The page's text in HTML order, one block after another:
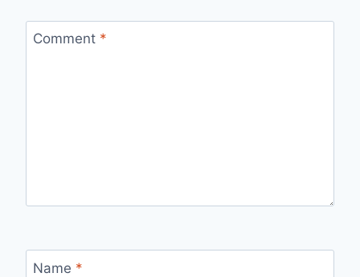
Comment *
Name *